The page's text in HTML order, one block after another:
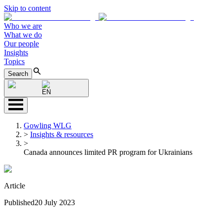
Skip to content
Who we are
What we do
Our people
Insights
Topics
Search
EN
Gowling WLG
> Insights & resources
>
Canada announces limited PR program for Ukrainians
Article
Published20 July 2023